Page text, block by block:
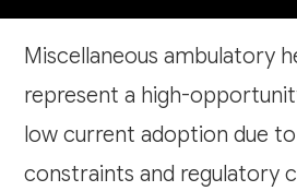
Miscellaneous ambulatory
represent a high-
low current adoption due
constraints and regulatory